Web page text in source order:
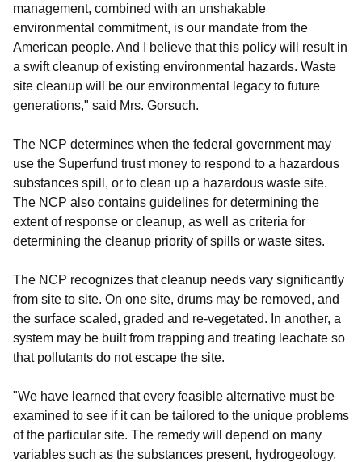
management, combined with an unshakable
environmental commitment, is our mandate from the
American people. And I believe that this policy will result in
a swift cleanup of existing environmental hazards. Waste
site cleanup will be our environmental legacy to future
generations," said Mrs. Gorsuch.
The NCP determines when the federal government may
use the Superfund trust money to respond to a hazardous
substances spill, or to clean up a hazardous waste site.
The NCP also contains guidelines for determining the
extent of response or cleanup, as well as criteria for
determining the cleanup priority of spills or waste sites.
The NCP recognizes that cleanup needs vary significantly
from site to site. On one site, drums may be removed, and
the surface scaled, graded and re-vegetated. In another, a
system may be built from trapping and treating leachate so
that pollutants do not escape the site.
"We have learned that every feasible alternative must be
examined to see if it can be tailored to the unique problems
of the particular site. The remedy will depend on many
variables such as the substances present, hydrogeology,